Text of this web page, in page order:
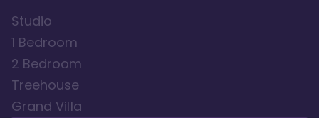
Studio
1 Bedroom
2 Bedroom
Treehouse
Grand Villa